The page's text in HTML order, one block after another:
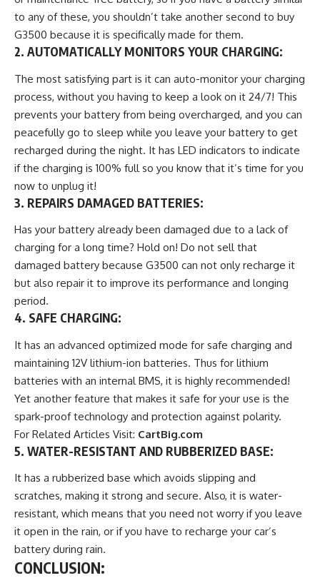
to any of these, you shouldn’t take another second to buy
G3500 because it is specifically made for them.
2. AUTOMATICALLY MONITORS YOUR CHARGING:
The most satisfying part is it can auto-monitor your charging
process, without you having to keep a look on it 24/7! This
prevents your battery from being overcharged, and you can
peacefully go to sleep while you leave your battery to get
recharged during the night. It has LED indicators to indicate
if the charging is 100% full so you know that it’s time for you
now to unplug it!
3. REPAIRS DAMAGED BATTERIES:
Has your battery already been damaged due to a lack of
charging for a long time? Hold on! Do not sell that
damaged battery because G3500 can not only recharge it
but also repair it to improve its performance and longing
period.
4. SAFE CHARGING:
It has an advanced optimized mode for safe charging and
maintaining 12V lithium-ion batteries. Thus for lithium
batteries with an internal BMS, it is highly recommended!
Yet another feature that makes it safe for your use is the
spark-proof technology and protection against polarity.
For Related Articles Visit: CartBig.com
5. WATER-RESISTANT AND RUBBERIZED BASE:
It has a rubberized base which avoids slipping and
scratches, making it strong and secure. Also, it is water-
resistant, which means that you need not worry if you leave
it open in the rain, or if you have to recharge your car’s
battery during rain.
CONCLUSION: